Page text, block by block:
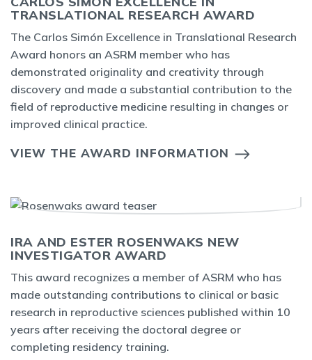
TRANSLATIONAL RESEARCH AWARD
The Carlos Simón Excellence in Translational Research
Award honors an ASRM member who has
demonstrated originality and creativity through
discovery and made a substantial contribution to the
field of reproductive medicine resulting in changes or
improved clinical practice.
VIEW THE AWARD INFORMATION
IRA AND ESTER ROSENWAKS NEW
INVESTIGATOR AWARD
This award recognizes a member of ASRM who has
made outstanding contributions to clinical or basic
research in reproductive sciences published within 10
years after receiving the doctoral degree or
completing residency training.